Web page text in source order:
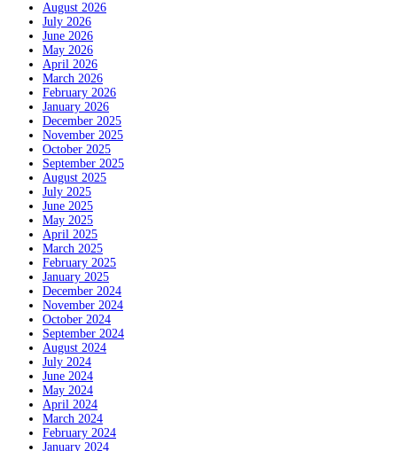
August 2026
July 2026
June 2026
May 2026
April 2026
March 2026
February 2026
January 2026
December 2025
November 2025
October 2025
September 2025
August 2025
July 2025
June 2025
May 2025
April 2025
March 2025
February 2025
January 2025
December 2024
November 2024
October 2024
September 2024
August 2024
July 2024
June 2024
May 2024
April 2024
March 2024
February 2024
January 2024